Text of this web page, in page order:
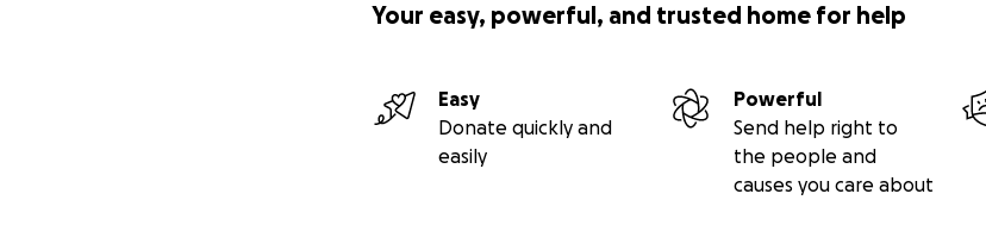
Your easy, powerful, and trusted home for help
Easy
Donate quickly and
easily
Powerful
Send help right to
the people and
causes you care about